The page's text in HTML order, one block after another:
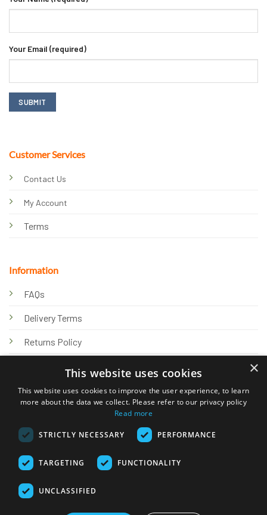
Customer Services
Contact Us
My Account
Terms
Information
FAQs
Delivery Terms
Returns Policy
Knowledge Hub
Your Email (required)
© 2026 Online Tank Store Ltd
×
This website uses cookies
This website uses cookies to improve the user experience, to learn
more about the data we collect. Please refer to our privacy policy
Read more
STRICTLY NECESSARY PERFORMANCE
TARGETING FUNCTIONALITY
UNCLASSIFIED